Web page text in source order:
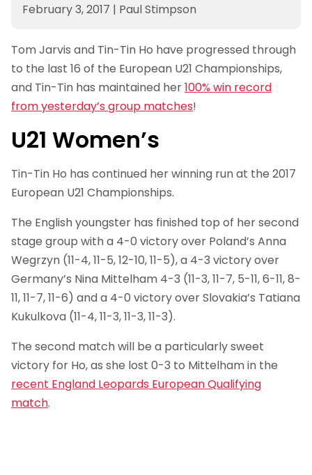
February 3, 2017 | Paul Stimpson
Tom Jarvis and Tin-Tin Ho have progressed through
to the last 16 of the European U21 Championships,
and Tin-Tin has maintained her100% win record
from yesterday’s group matches!
U21 Women’s
Tin-Tin Ho has continued her winning run at the 2017
European U21 Championships.
The English youngster has finished top of her second
stage group with a 4-0 victory over Poland’s Anna
Wegrzyn (11-4, 11-5, 12-10, 11-5), a 4-3 victory over
Germany’s Nina Mittelham 4-3 (11-3, 11-7, 5-11, 6-11, 8-
11, 11-7, 11-6) and a 4-0 victory over Slovakia’s Tatiana
Kukulkova (11-4, 11-3, 11-3, 11-3).
The second match will be a particularly sweet
victory for Ho, as she lost 0-3 to Mittelham in the
recent England Leopards European Qualifying
match.